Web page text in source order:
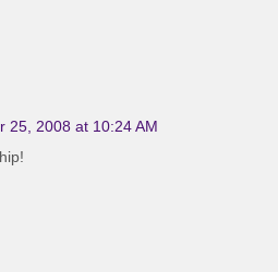
25, 2008 at 10:24 AM